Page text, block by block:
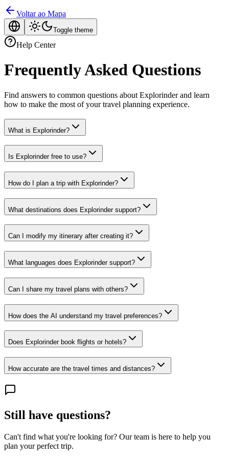
Voltar ao Mapa
Toggle theme
Help Center
Frequently Asked Questions
Find answers to common questions about Explorinder and learn
how to make the most of your travel planning experience.
What is Explorinder?
Is Explorinder free to use?
How do I plan a trip with Explorinder?
What destinations does Explorinder support?
Can I modify my itinerary after creating it?
What languages does Explorinder support?
Can I share my travel plans with others?
How does the AI understand my travel preferences?
Does Explorinder book flights or hotels?
How accurate are the travel times and distances?
Still have questions?
Can't find what you're looking for? Our team is here to help you
plan your perfect trip.